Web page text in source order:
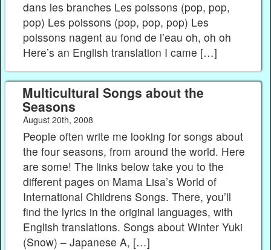
dans les branches Les poissons (pop, pop,
pop) Les poissons (pop, pop, pop) Les
poissons nagent au fond de l’eau oh, oh oh
Here’s an English translation I came […]
Multicultural Songs about the
Seasons
August 20th, 2008
People often write me looking for songs about
the four seasons, from around the world. Here
are some! The links below take you to the
different pages on Mama Lisa’s World of
International Childrens Songs. There, you’ll
find the lyrics in the original languages, with
English translations. Songs about Winter Yuki
(Snow) – Japanese A, […]